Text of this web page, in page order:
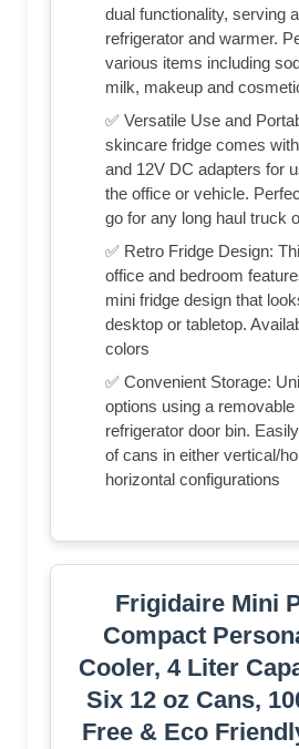
dual functionality, serving
refrigerator and warmer.
various items including
milk, makeup and
✅ Versatile Use and
skincare fridge comes
and 12V DC adapters for
the office or vehicle.
go for any long haul truck
✅ Retro Fridge Design:
office and bedroom
mini fridge design that
desktop or tabletop.
colors
✅ Convenient Storage:
options using a
refrigerator door bin.
of cans in either vertical/
horizontal configurations
Frigidaire Mini
Compact
Cooler, 4 Liter
Six 12 oz Cans,
Free & Eco